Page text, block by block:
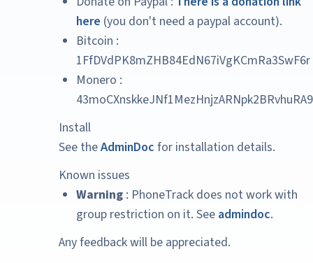
here (you don't need a paypal account).
Bitcoin :
1FfDVdPK8mZHB84EdN67iVgKCmRa3SwF6r
Monero :
Install
See theAdminDoc for installation details.
Known issues
Warning : PhoneTrack does not work with
group restriction on it. See admindoc.
Any feedback will be appreciated.